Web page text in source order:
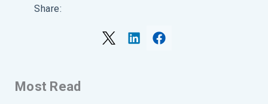
Share:
Most Read